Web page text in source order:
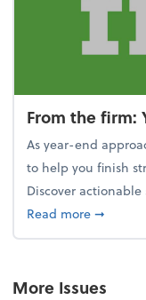
From the firm:
As year-end
to help you finish
Discover
Read moreabout
➞
More Issues